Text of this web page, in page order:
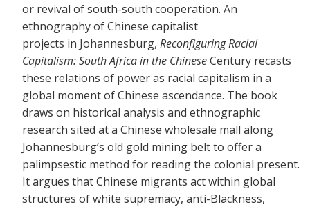
or revival of south-south cooperation. An
ethnography of Chinese capitalist
projects in Johannesburg, Reconfiguring Racial
Capitalism: South Africa in the ChineseCentury recasts
these relations of power as racial capitalism in a
global moment of Chinese ascendance. The book
draws on historical analysis and ethnographic
research sited at a Chinese wholesale mall along
Johannesburg’s old gold mining belt to offer a
palimpsestic method for reading the colonial present.
It argues that Chinese migrants act within global
structures of white supremacy, anti-Blackness,